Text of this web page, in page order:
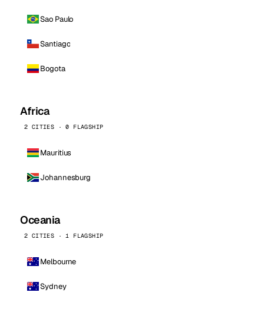
Sao Paulo
Santiago
Bogota
Africa
2 CITIES · 0 FLAGSHIP
Mauritius
Johannesburg
Oceania
2 CITIES · 1 FLAGSHIP
Melbourne
Sydney